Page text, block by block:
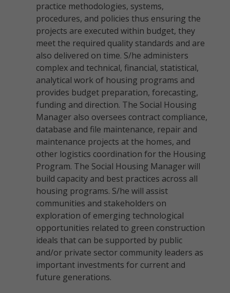
practice methodologies, systems,
procedures, and policies thus ensuring the
projects are executed within budget, they
meet the required quality standards and are
also delivered on time. S/he administers
complex and technical, financial, statistical,
analytical work of housing programs and
provides budget preparation, forecasting,
funding and direction. The Social Housing
Manager also oversees contract compliance,
database and file maintenance, repair and
maintenance projects at the homes, and
other logistics coordination for the Housing
Program. The Social Housing Manager will
build capacity and best practices across all
housing programs. S/he will assist
communities and stakeholders on
exploration of emerging technological
opportunities related to green construction
ideals that can be supported by public
and/or private sector community leaders as
important investments for current and
future generations.